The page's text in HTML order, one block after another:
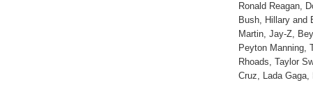
Ronald Reagan,
Bush, Hillary and
Martin, Jay-Z,
Peyton Manning,
Rhoads, Taylor
Cruz, Lada